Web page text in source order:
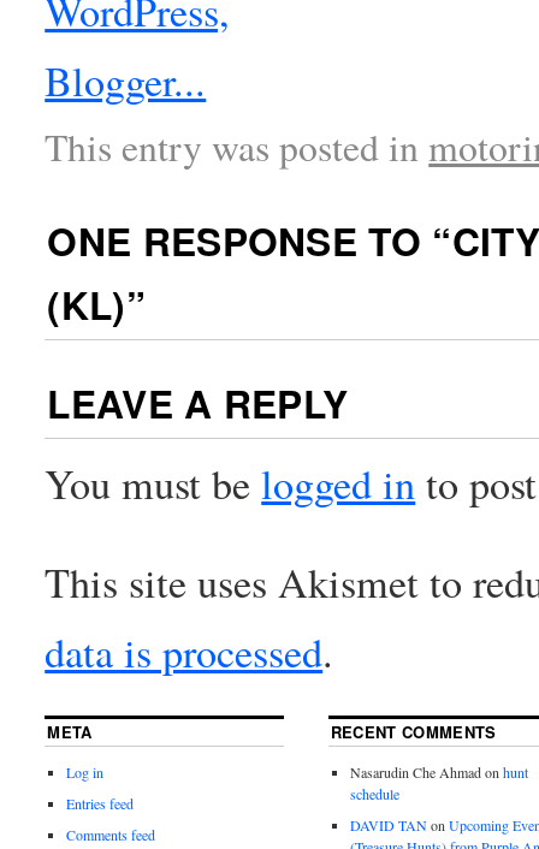
This entry was posted in
ONE RESPONSE TO “
(KL)”
LEAVE A REPLY
You must belogged into
This site uses Akismet to
data is processed.
META
Log in
Entries feed
Comments feed
RECENT COMMENTS
Nasarudin Che Ahmadon hunt
schedule
DAVID TANon Upcoming